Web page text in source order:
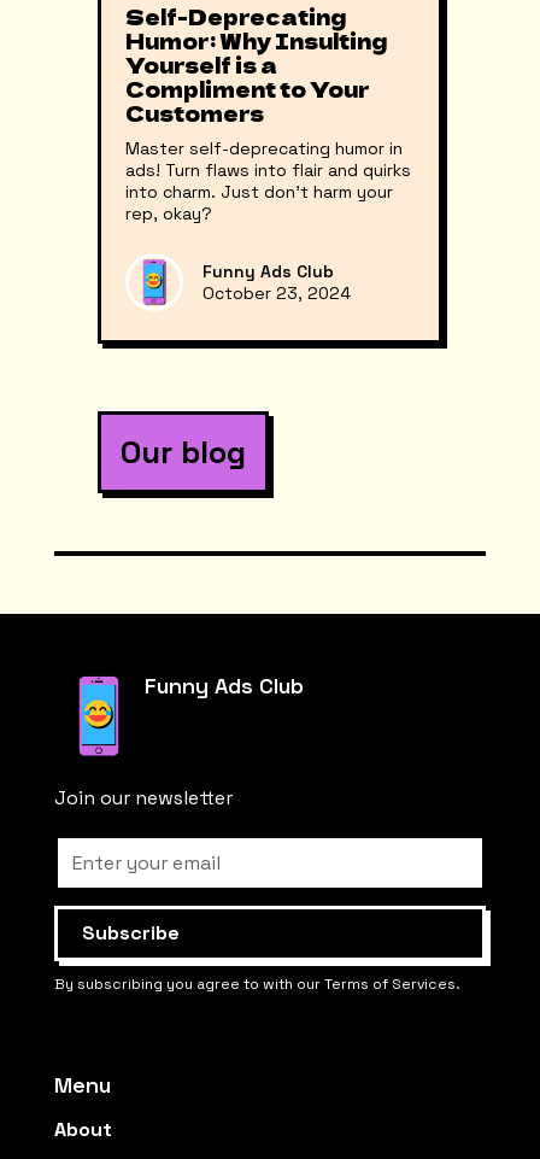
Self-Deprecating
Humor: Why Insulting
Yourself is a
Compliment to Your
Customers
Master self-deprecating humor in
ads! Turn flaws into flair and quirks
into charm. Just don’t harm your
rep, okay?
Funny Ads Club
October 23, 2024
Our blog
Funny Ads Club
Join our newsletter
By subscribing you agree to with our Terms of Services.
Menu
About